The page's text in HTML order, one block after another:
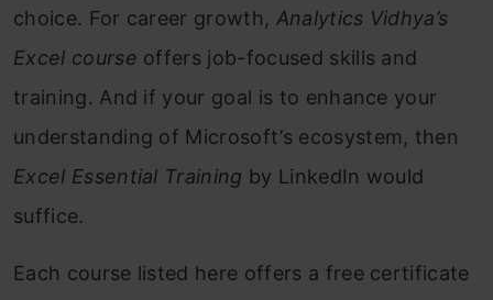
choice. For career growth, Analytics Vidhya’s
Excel course offers job-focused skills and
training. And if your goal is to enhance your
understanding of Microsoft’s ecosystem, then
Excel Essential Training by LinkedIn would
suffice.
Each course listed here offers a free certificate